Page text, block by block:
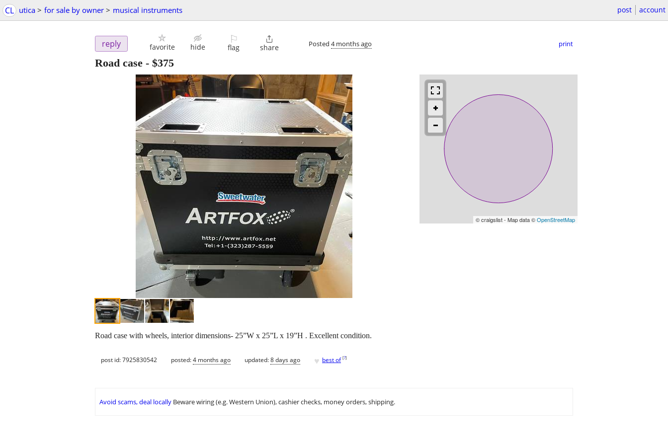
CL utica > for sale by owner > musical instruments post account
reply favorite hide
⚐
flag

share Posted 4 months ago print
Road case - $375
© craigslist - Map data ©OpenStreetMap
Road case with wheels, interior dimensions- 25”W x 25”L x 19”H . Excellent condition.
post id: 7925830542 posted:4 months ago updated:8 days ago ♥ best of [?]
Avoid scams, deal locally Beware wiring (e.g. Western Union), cashier checks, money orders, shipping.